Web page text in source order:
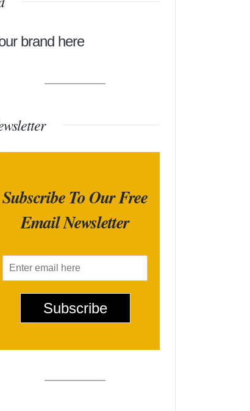
brand here
Subscribe To Our Free
Email Newsletter
m
Subscribe